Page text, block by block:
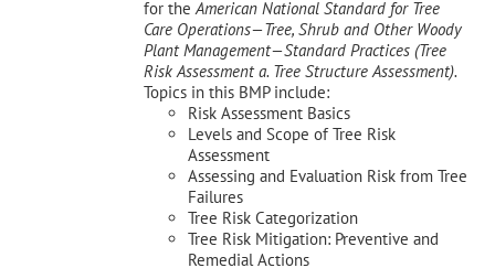
for theAmerican National Standard for Tree
Care Operations—Tree, Shrub and Other Woody
Plant Management—Standard Practices (Tree
Risk Assessment a. Tree Structure Assessment).
Topics in this BMP include:
Risk Assessment Basics
Levels and Scope of Tree Risk
Assessment
Assessing and Evaluation Risk from Tree
Failures
Tree Risk Categorization
Tree Risk Mitigation: Preventive and
Remedial Actions